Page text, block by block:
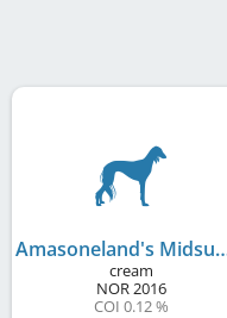
Amasoneland's
cream
NOR2016
COI 0.12 %